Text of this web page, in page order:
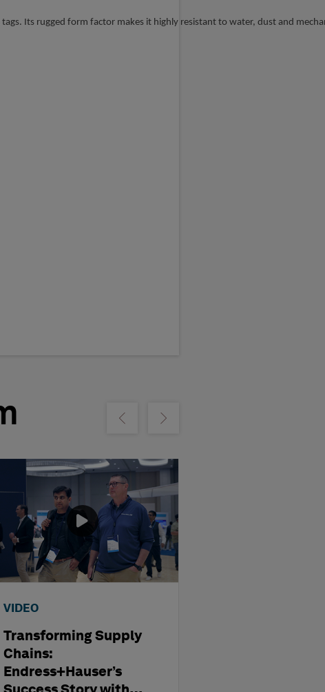
Its rugged form factor makes it highly resistant to water, dust and
Show previousShow next
VIDEO
Transforming Supply
Chains:
Endress+Hauser’s